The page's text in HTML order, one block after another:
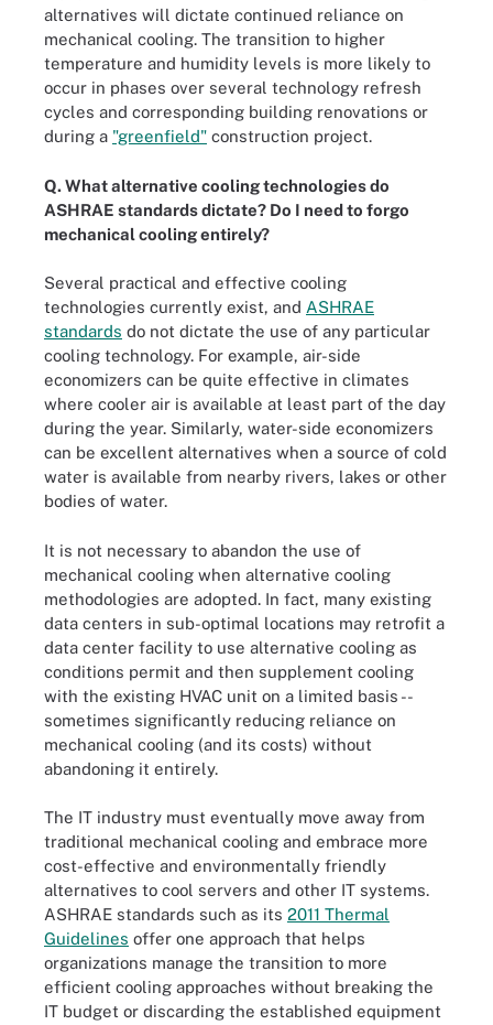
alternatives will dictate continued reliance on
mechanical cooling. The transition to higher
temperature and humidity levels is more likely to
occur in phases over several technology refresh
cycles and corresponding building renovations or
during a "greenfield" construction project.
Q. What alternative cooling technologies do
ASHRAE standards dictate? Do I need to forgo
mechanical cooling entirely?
Several practical and effective cooling
technologies currently exist, and ASHRAE
standards do not dictate the use of any particular
cooling technology. For example, air-side
economizers can be quite effective in climates
where cooler air is available at least part of the day
during the year. Similarly, water-side economizers
can be excellent alternatives when a source of cold
water is available from nearby rivers, lakes or other
bodies of water.
It is not necessary to abandon the use of
mechanical cooling when alternative cooling
methodologies are adopted. In fact, many existing
data centers in sub-optimal locations may retrofit a
data center facility to use alternative cooling as
conditions permit and then supplement cooling
with the existing HVAC unit on a limited basis --
sometimes significantly reducing reliance on
mechanical cooling (and its costs) without
abandoning it entirely.
The IT industry must eventually move away from
traditional mechanical cooling and embrace more
cost-effective and environmentally friendly
alternatives to cool servers and other IT systems.
ASHRAE standards such as its 2011 Thermal
Guidelines offer one approach that helps
organizations manage the transition to more
efficient cooling approaches without breaking the
IT budget or discarding the established equipment